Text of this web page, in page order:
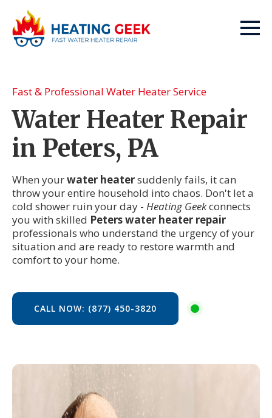
Fast & Professional Water Heater Service
Water Heater Repair
in Peters, PA
When yourwater heatersuddenly fails, it can
throw your entire household into chaos. Don't let a
cold shower ruin your day - Heating Geekconnects
you with skilled Peters water heater repair
professionals who understand the urgency of your
situation and are ready to restore warmth and
comfort to your home.
CALL NOW: (877) 450-3820